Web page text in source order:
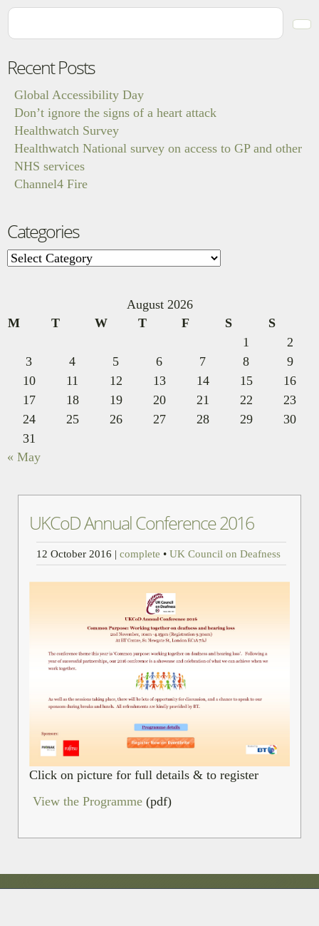
Recent Posts
Global Accessibility Day
Don’t ignore the signs of a heart attack
Healthwatch Survey
Healthwatch National survey on access to GP and other
NHS services
Channel4 Fire
Categories
Categories
August 2026
M
T W T F S
S
1
2
3
4 5 6 7 8
9
10
11 12 13 14 15
16
17
18 19 20 21 22
23
24
25 26 27 28 29
30
31
« May
UKCoD Annual Conference 2016
12 October 2016 | complete • UK Council on Deafness
Click on picture for full details & to register
View the Programme (pdf)